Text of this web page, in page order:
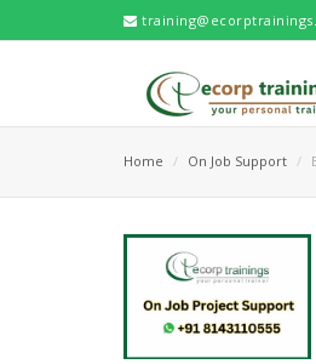
Home On Job Support